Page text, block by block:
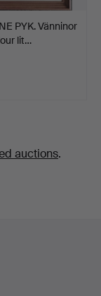
PYK. Vänninor
lit…
auctions.